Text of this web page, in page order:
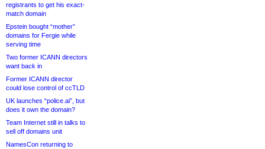
registrants to get his exact-
match domain
Epstein bought “mother”
domains for Fergie while
serving time
Two former ICANN directors
want back in
Former ICANN director
could lose control of ccTLD
UK launches “police.ai”, but
does it own the domain?
Team Internet still in talks to
sell off domains unit
NamesCon returning to